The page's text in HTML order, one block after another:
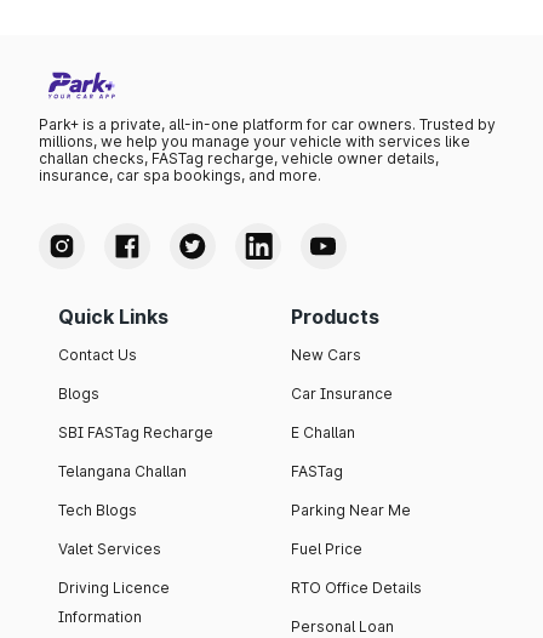
Park+ is a private, all-in-one platform for car owners. Trusted by
millions, we help you manage your vehicle with services like
challan checks, FASTag recharge, vehicle owner details,
insurance, car spa bookings, and more.
Quick Links
Contact Us
Blogs
SBI FASTag Recharge
Telangana Challan
Tech Blogs
Valet Services
Driving Licence
Information
Products
New Cars
Car Insurance
E Challan
FASTag
Parking Near Me
Fuel Price
RTO Office Details
Personal Loan